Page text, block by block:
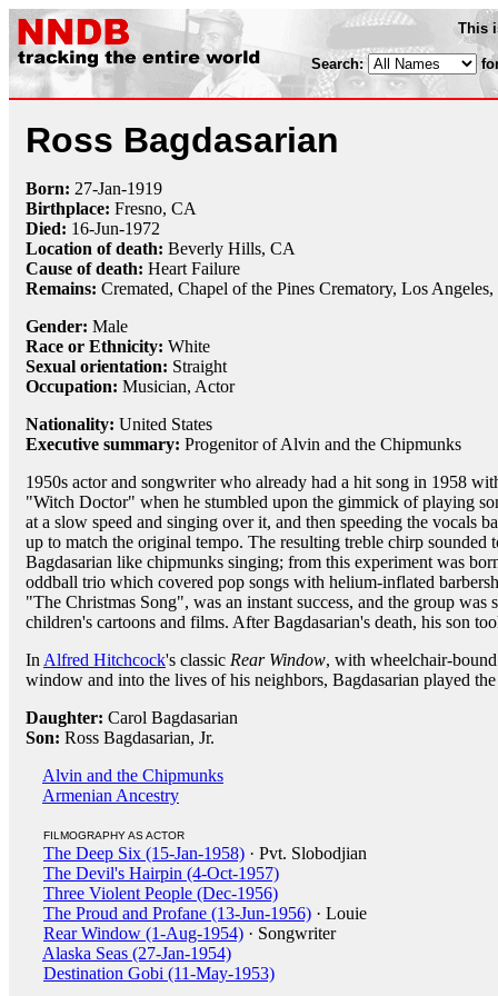
This
Search:
Ross Bagdasarian
Born: 27-Jan-1919
Birthplace: Fresno, CA
Died: 16-Jun-1972
Location of death: Beverly Hills, CA
Cause of death: Heart Failure
Remains: Cremated, Chapel of the Pines Crematory, Los
Gender: Male
Race or Ethnicity: White
Sexual orientation: Straight
Occupation: Musician, Actor
Nationality: United States
Executive summary: Progenitor of Alvin and the Chipmunks
1950s actor and songwriter who already had a hit song in 1958
"Witch Doctor" when he stumbled upon the gimmick of playing
at a slow speed and singing over it, and then speeding the vocals
up to match the original tempo. The resulting treble chirp sounded
Bagdasarian like chipmunks singing; from this experiment was
oddball trio which covered pop songs with helium-inflated
"The Christmas Song", was an instant success, and the group was
children's cartoons and films. After Bagdasarian's death, his son
In Alfred Hitchcock's classic Rear Window, with wheelchair-
window and into the lives of his neighbors, Bagdasarian played
Daughter: Carol Bagdasarian
Son: Ross Bagdasarian, Jr.
Alvin and the Chipmunks
Armenian Ancestry
FILMOGRAPHY AS ACTOR
The Deep Six (15-Jan-1958) · Pvt. Slobodjian
The Devil's Hairpin (4-Oct-1957)
Three Violent People (Dec-1956)
The Proud and Profane (13-Jun-1956) · Louie
Rear Window (1-Aug-1954) · Songwriter
Alaska Seas (27-Jan-1954)
Destination Gobi (11-May-1953)